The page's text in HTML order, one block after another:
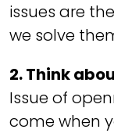
issues are
we solve
2. Think
Issue of
come when